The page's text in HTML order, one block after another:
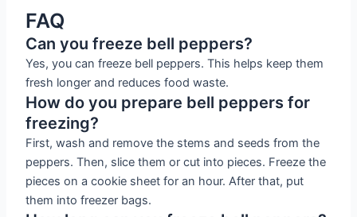
FAQ
Can you freeze bell peppers?
Yes, you can freeze bell peppers. This helps keep them
fresh longer and reduces food waste.
How do you prepare bell peppers for
freezing?
First, wash and remove the stems and seeds from the
peppers. Then, slice them or cut into pieces. Freeze the
pieces on a cookie sheet for an hour. After that, put
them into freezer bags.